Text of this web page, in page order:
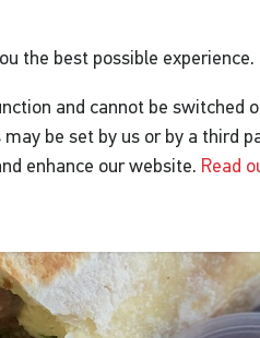
the best possible experience.
and cannot be switched
be set by us or by a third
enhance our website. Read